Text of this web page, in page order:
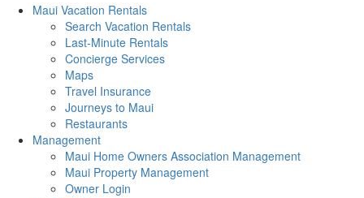
Maui Vacation Rentals
Search Vacation Rentals
Last-Minute Rentals
Concierge Services
Maps
Travel Insurance
Journeys to Maui
Restaurants
Management
Maui Home Owners Association Management
Maui Property Management
Owner Login